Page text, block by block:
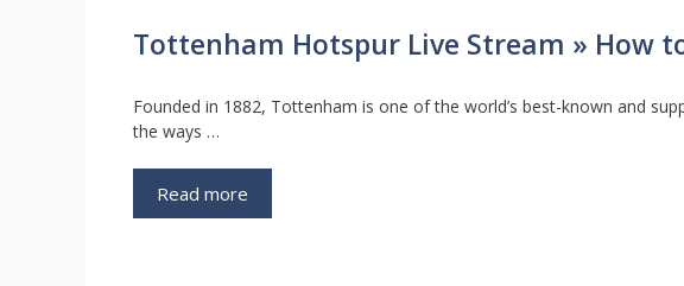
Tottenham Hotspur Live Stream » How
Founded in 1882, Tottenham is one of the world’s best-known and
the ways …
Read more